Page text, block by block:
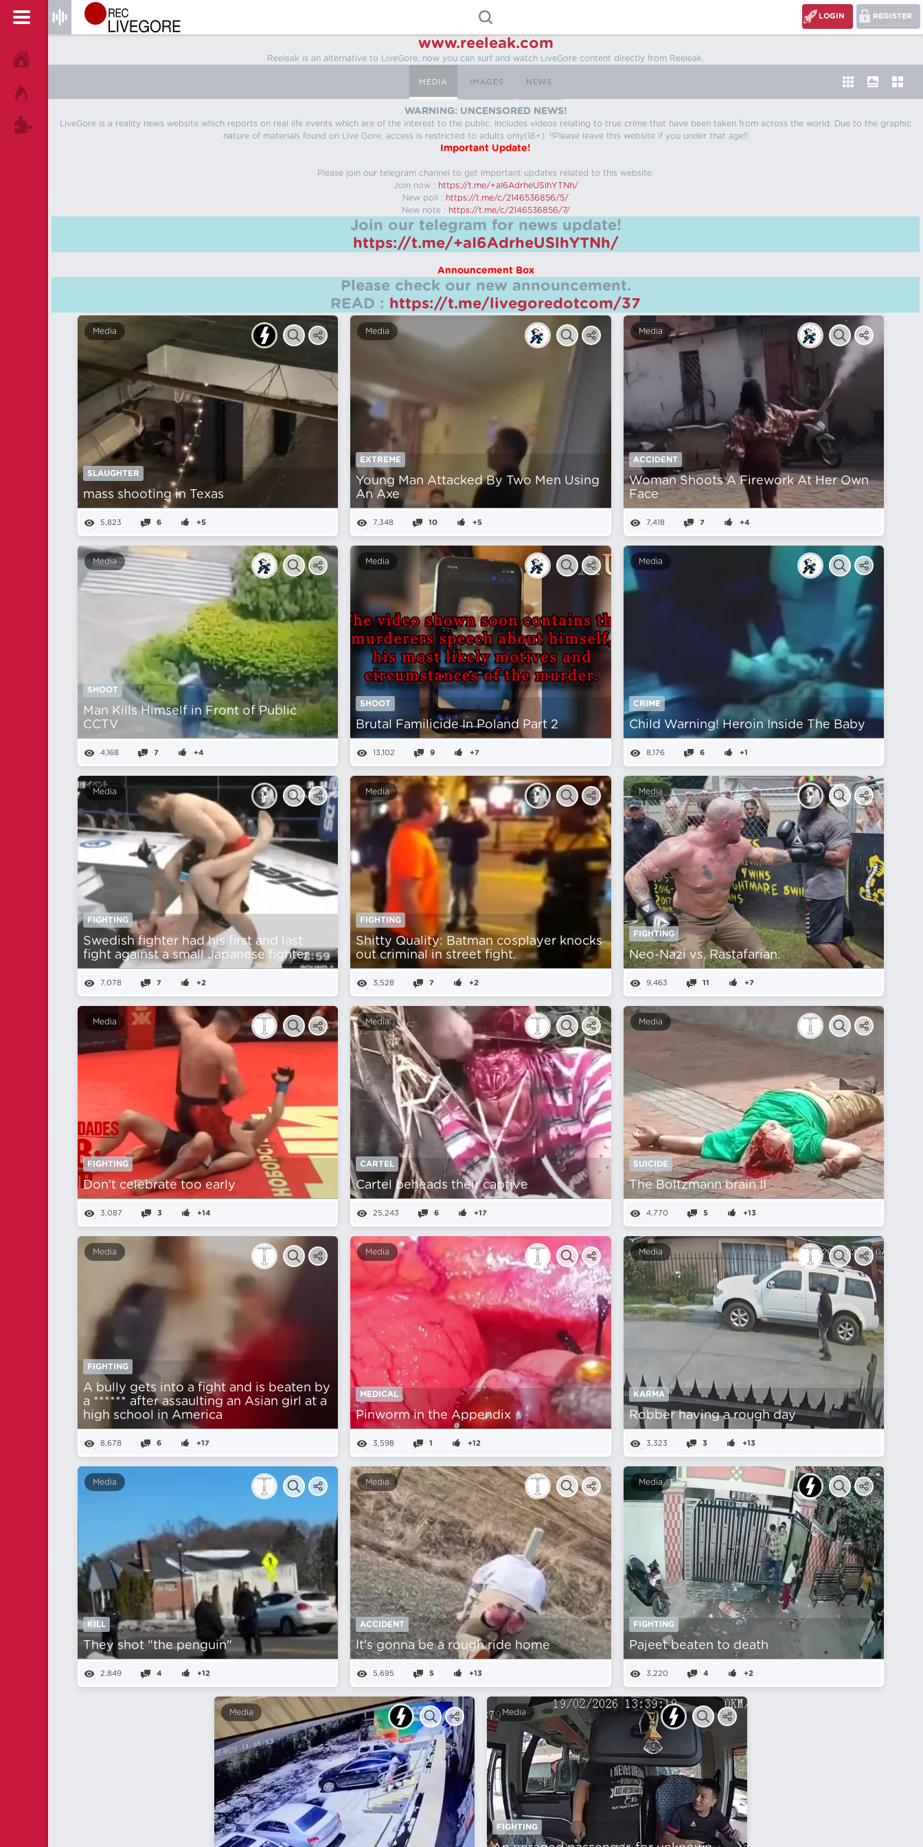
REGISTER
LOGIN
TAGS
www.reeleak.com
Reeleak is an alternative to LiveGore, now you can surf and watch LiveGore content directly from Reeleak.
MEDIA IMAGES NEWS
WARNING: UNCENSORED NEWS!
LiveGore is a reality news website which reports on real life events which are of the interest to the public. Includes videos relating to true crime that have been taken from across the world. Due to the graphic
nature of materials found on Live Gore, access is restricted to adults only(18+). !!Please leave this website if you under that age!!
Important Update!
Please join our telegram channel to get important updates related to this website.
Join now : https://t.me/+aI6AdrheUSlhYTNh/
New poll : https://t.me/c/2146536856/5/
New note : https://t.me/c/2146536856/7/
Join our telegram for news update!
https://t.me/+aI6AdrheUSlhYTNh/
Announcement Box
Please check our new announcement.
READ : https://t.me/livegoredotcom/37
Media
SLAUGHTER
mass shooting in Texas
5,823 6 +5
Media
EXTREME
Young Man Attacked By Two Men Using
An Axe
7,348 10 +5
Media
ACCIDENT
Woman Shoots A Firework At Her Own
Face
7,418 7 +4
Media
SHOOT
Man Kills Himself in Front of Public
CCTV
4,168 7 +4
Media
SHOOT
Brutal Familicide In Poland Part 2
13,102 9 +7
Media
CRIME
Child Warning! Heroin Inside The Baby
8,176 6 +1
Media
FIGHTING
Swedish fighter had his first and last
fight against a small Japanese fighter.
7,078 7 +2
Media
FIGHTING
Shitty Quality: Batman cosplayer knocks
out criminal in street fight.
3,528 7 +2
Media
FIGHTING
Neo-Nazi vs. Rastafarian.
9,463 11 +7
Media
FIGHTING
Don't celebrate too early
3,087 3 +14
Media
CARTEL
Cartel beheads their captive
25,243 6 +17
Media
SUICIDE
The Boltzmann brain II
4,770 5 +13
Media
FIGHTING
A bully gets into a fight and is beaten by
a ****** after assaulting an Asian girl at a
high school in America
8,678 6 +17
Media
MEDICAL
Pinworm in the Appendix
3,598 1 +12
Media
KARMA
Robber having a rough day
3,323 3 +13
Media
KILL
They shot "the penguin"
2,849 4 +12
Media
ACCIDENT
It's gonna be a rough ride home
5,695 5 +13
Media
FIGHTING
Pajeet beaten to death
3,220 4 +2
Media Media
FIGHTING